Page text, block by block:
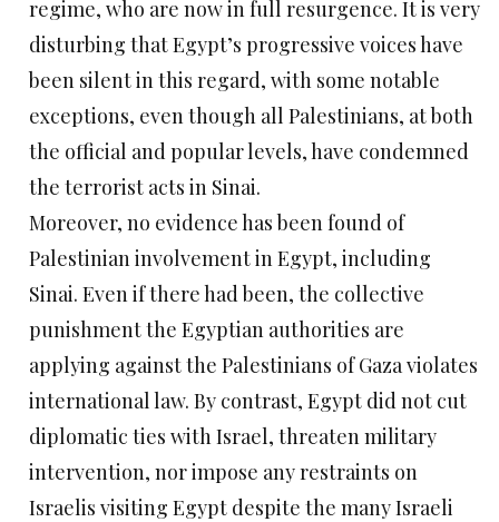
regime, who are now in full resurgence. It is very
disturbing that Egypt’s progressive voices have
been silent in this regard, with some notable
exceptions, even though all Palestinians, at both
the official and popular levels, have condemned
the terrorist acts in Sinai.
Moreover, no evidence has been found of
Palestinian involvement in Egypt, including
Sinai. Even if there had been, the collective
punishment the Egyptian authorities are
applying against the Palestinians of Gaza violates
international law. By contrast, Egypt did not cut
diplomatic ties with Israel, threaten military
intervention, nor impose any restraints on
Israelis visiting Egypt despite the many Israeli